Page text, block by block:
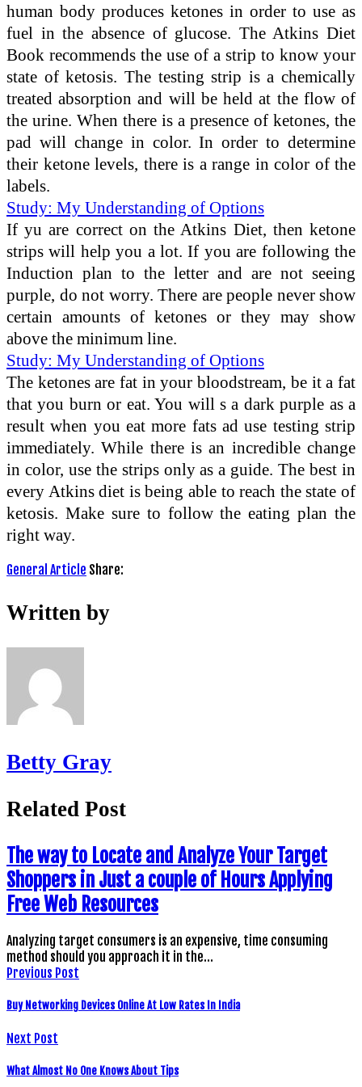
human body produces ketones in order to use as
fuel in the absence of glucose. The Atkins Diet
Book recommends the use of a strip to know your
state of ketosis. The testing strip is a chemically
treated absorption and will be held at the flow of
the urine. When there is a presence of ketones, the
pad will change in color. In order to determine
their ketone levels, there is a range in color of the
labels.
Study: My Understanding of Options
If yu are correct on the Atkins Diet, then ketone
strips will help you a lot. If you are following the
Induction plan to the letter and are not seeing
purple, do not worry. There are people never show
certain amounts of ketones or they may show
above the minimum line.
Study: My Understanding of Options
The ketones are fat in your bloodstream, be it a fat
that you burn or eat. You will s a dark purple as a
result when you eat more fats ad use testing strip
immediately. While there is an incredible change
in color, use the strips only as a guide. The best in
every Atkins diet is being able to reach the state of
ketosis. Make sure to follow the eating plan the
right way.
General Article Share:
Written by
Betty Gray
Related Post
The way to Locate and Analyze Your Target
Shoppers in Just a couple of Hours Applying
Free Web Resources
Analyzing target consumers is an expensive, time consuming
method should you approach it in the…
Previous Post
Buy Networking Devices Online At Low Rates In India
Next Post
What Almost No One Knows About Tips